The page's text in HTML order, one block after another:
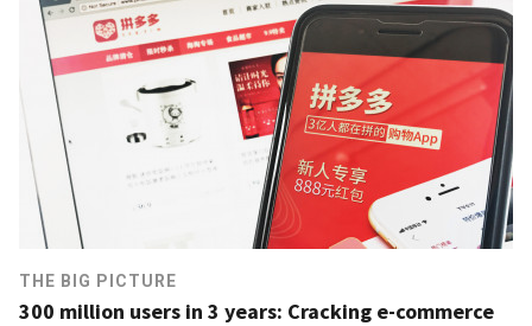
THE BIG PICTURE
300 million users in 3 years: Cracking e-commerce